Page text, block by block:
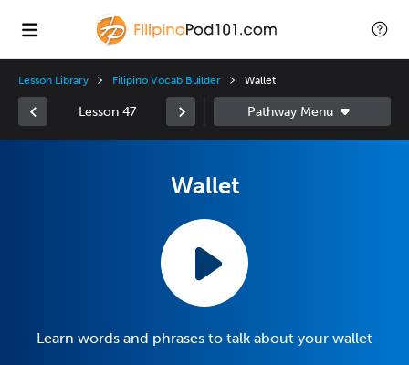
Lesson Library Filipino Vocab Builder Wallet
Lesson 47
Wallet
Learn words and phrases to talk about your wallet